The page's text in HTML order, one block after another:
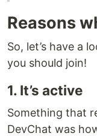
Reasons
So, let’s have a
you should join!
1. It’s active
Something that
DevChat was